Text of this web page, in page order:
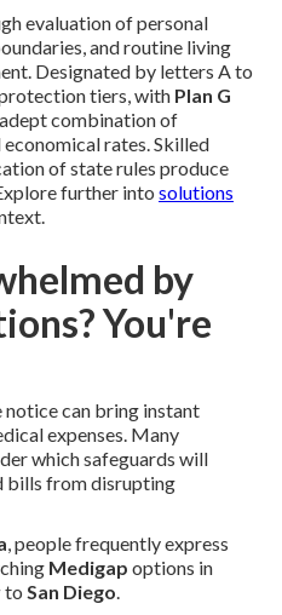
evaluation of personal
and routine living
Designated by letters A to
tiers, with Plan G
combination of
rates. Skilled
of state rules produce
further into solutions
by
You're
can bring instant
expenses. Many
which safeguards will
bills from disrupting
, people frequently express
Medigap options in
to San Diego.